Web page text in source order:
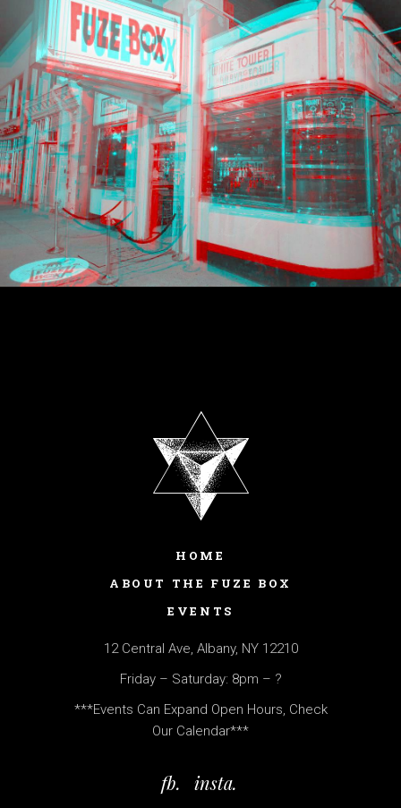
HOME
ABOUT THE FUZE BOX
EVENTS
12 Central Ave, Albany, NY 12210
Friday – Saturday: 8pm – ?
***Events Can Expand Open Hours, Check
Our Calendar***
fb. insta.